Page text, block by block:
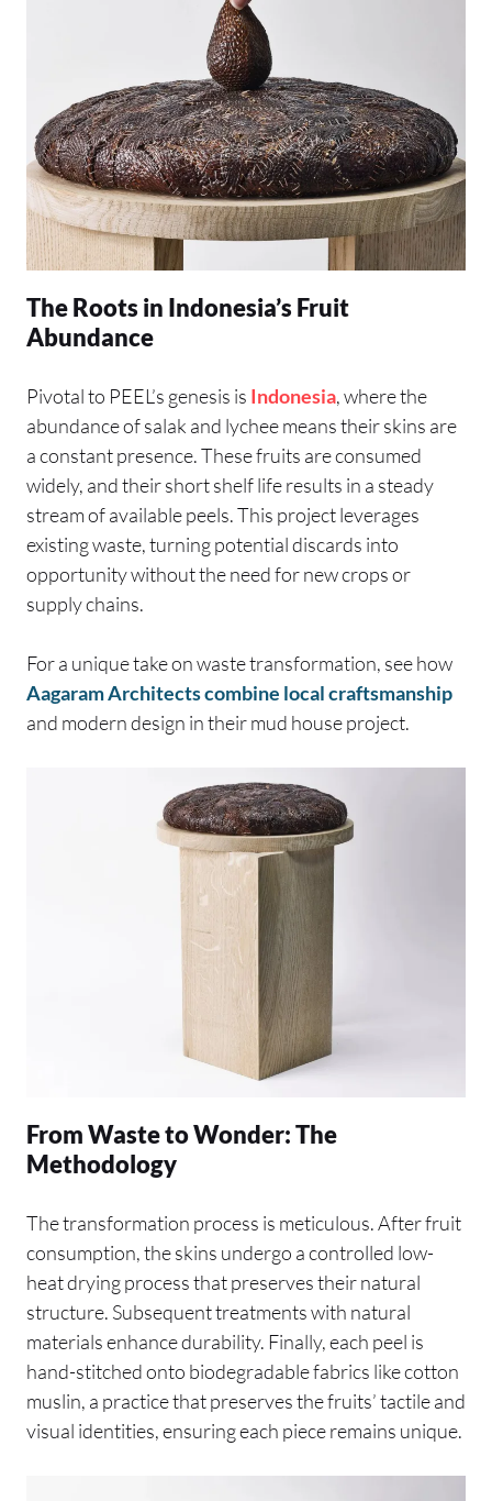
The Roots in Indonesia’s Fruit
Abundance
Pivotal to PEEL’s genesis is Indonesia, where the
abundance of salak and lychee means their skins are
a constant presence. These fruits are consumed
widely, and their short shelf life results in a steady
stream of available peels. This project leverages
existing waste, turning potential discards into
opportunity without the need for new crops or
supply chains.
For a unique take on waste transformation, see how
Aagaram Architects combine local craftsmanship
and modern design in their mud house project.
From Waste to Wonder: The
Methodology
The transformation process is meticulous. After fruit
consumption, the skins undergo a controlled low-
heat drying process that preserves their natural
structure. Subsequent treatments with natural
materials enhance durability. Finally, each peel is
hand-stitched onto biodegradable fabrics like cotton
muslin, a practice that preserves the fruits’ tactile and
visual identities, ensuring each piece remains unique.